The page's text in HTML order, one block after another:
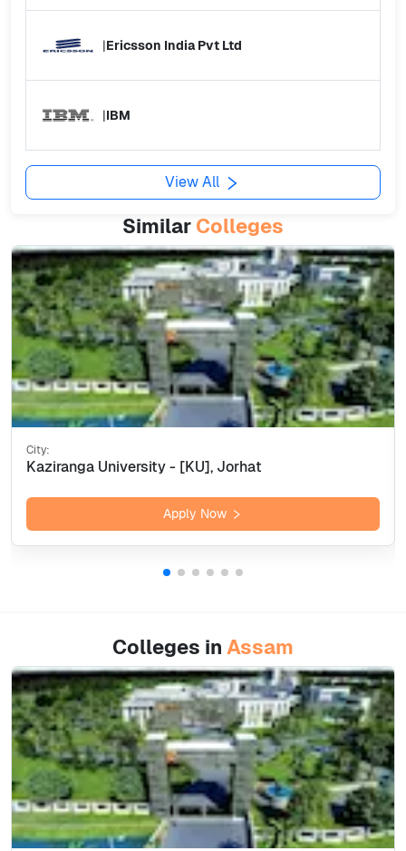
|Ericsson India Pvt Ltd
|IBM
View All
Similar Colleges
City:
Kaziranga University - [KU], Jorhat
Apply Now
Colleges in Assam